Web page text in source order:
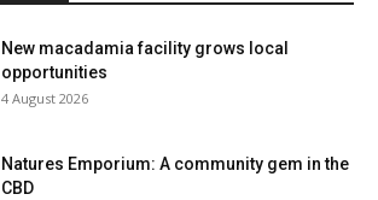
New macadamia facility grows local
opportunities
4 August 2026
Natures Emporium: A community gem in the
CBD